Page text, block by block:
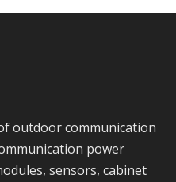
power
sensors, cabinet